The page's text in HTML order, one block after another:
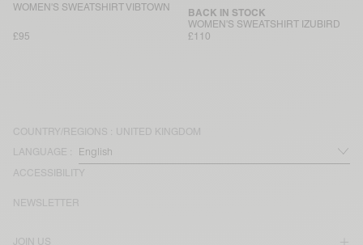
WOMEN'S SWEATSHIRT VIBTOWN
£95
WOMEN'S SWEATSHIRT IZUBIRD
BACK IN STOCK
£110
COUNTRY/REGIONS : UNITED KINGDOM
LANGUAGE :
ACCESSIBILITY
JOIN US
NEWSLETTER